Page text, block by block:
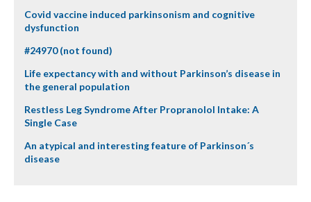
Covid vaccine induced parkinsonism and cognitive
dysfunction
#24970 (not found)
Life expectancy with and without Parkinson’s disease in
the general population
Restless Leg Syndrome After Propranolol Intake: A
Single Case
An atypical and interesting feature of Parkinson´s
disease